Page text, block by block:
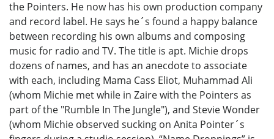
the Pointers. He now has his own production company
and record label. He says he´s found a happy balance
between recording his own albums and composing
music for radio and TV. The title is apt. Michie drops
dozens of names, and has an anecdote to associate
with each, including Mama Cass Eliot, Muhammad Ali
(whom Michie met while in Zaire with the Pointers as
part of the "Rumble In The Jungle"), and Stevie Wonder
(whom Michie observed sucking on Anita Pointer´s